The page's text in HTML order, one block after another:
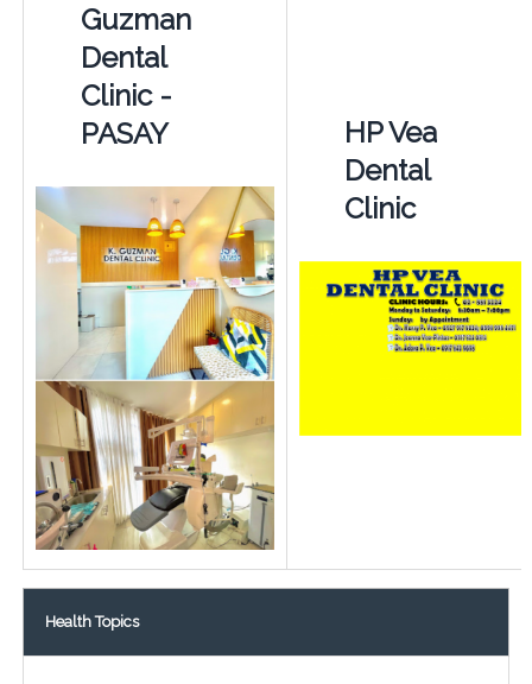
Guzman
Dental
Clinic -
PASAY
HP Vea
Dental
Clinic
Health Topics